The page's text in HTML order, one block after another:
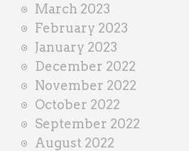
March 2023
February 2023
January 2023
December 2022
November 2022
October 2022
September 2022
August 2022